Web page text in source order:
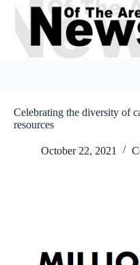
Skip
content
Celebrating the diversity of
resources
October 22, 2021